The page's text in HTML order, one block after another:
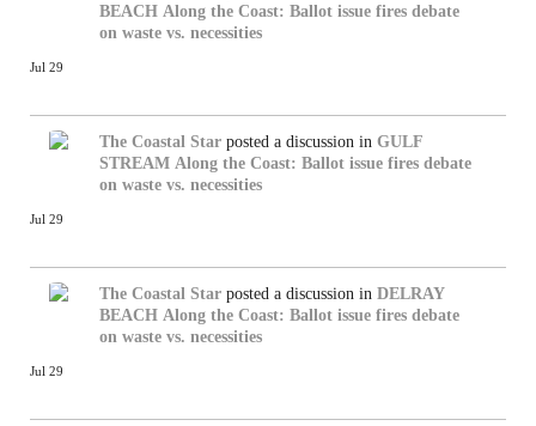
BEACH Along the Coast: Ballot issue fires debate
on waste vs. necessities
Jul 29
The Coastal Star posted a discussion in GULF
STREAM Along the Coast: Ballot issue fires debate
on waste vs. necessities
Jul 29
The Coastal Star posted a discussion in DELRAY
BEACH Along the Coast: Ballot issue fires debate
on waste vs. necessities
Jul 29